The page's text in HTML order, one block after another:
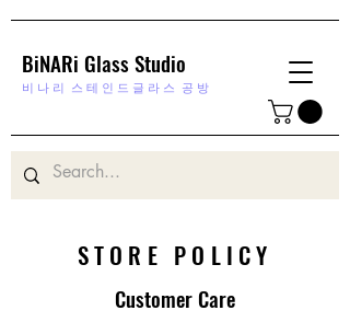
BiNARi Glass Studio
비 나 리 스 테 인 드 글 라 스 공 방
STORE POLICY
Customer Care